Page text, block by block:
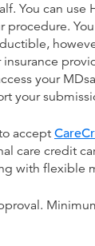
You can use
procedure.
your
your
accept
care credit
with flexible